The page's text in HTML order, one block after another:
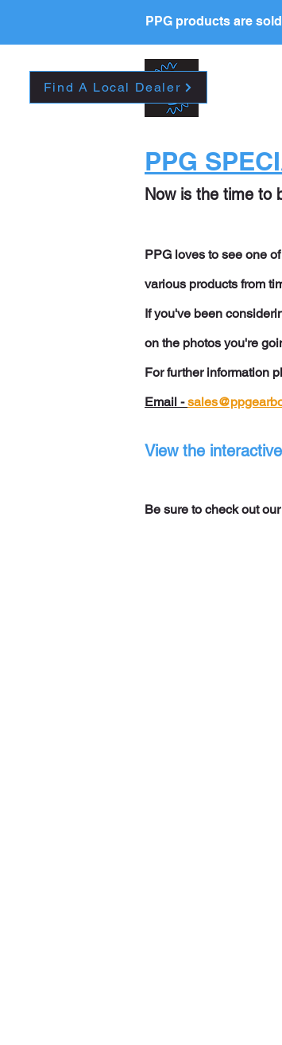
Find A Local Dealer
PPG products are
PPG
Now is the time to
PPG loves to see one
various products from
If you've been
on the photos you're
For further information
Email -
View the
Be sure to check out